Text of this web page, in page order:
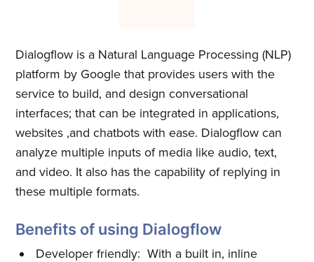
Dialogflow is a Natural Language Processing (NLP)
platform by Google that provides users with the
service to build, and design conversational
interfaces; that can be integrated in applications,
websites ,and chatbots with ease. Dialogflow can
analyze multiple inputs of media like audio, text,
and video. It also has the capability of replying in
these multiple formats.
Benefits of using Dialogflow
Developer friendly: With a built in, inline